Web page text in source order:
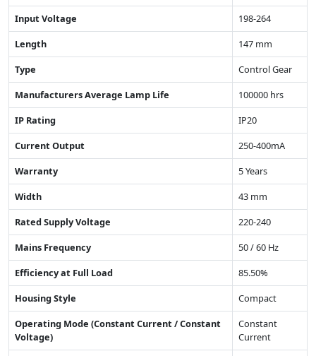
Input Voltage
198-264
Length
147 mm
Type
Control Gear
Manufacturers Average Lamp Life
100000 hrs
IP Rating
IP20
Current Output
250-400mA
Warranty
5 Years
Width
43 mm
Rated Supply Voltage
220-240
Mains Frequency
50 / 60 Hz
Efficiency at Full Load
85.50%
Housing Style
Compact
Operating Mode (Constant Current / Constant
Voltage)
Constant
Current